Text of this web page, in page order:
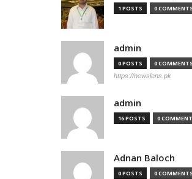
1 POSTS 0 COMMENTS
admin
0 POSTS 0 COMMENTS
https://newslens.pk
admin
16 POSTS 0
Adnan Baloch
0 POSTS 0 COMMENTS